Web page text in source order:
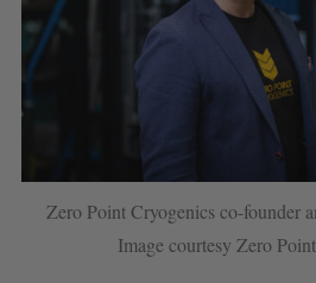
Zero Point Cryogenics co-founder
Image courtesy Zero